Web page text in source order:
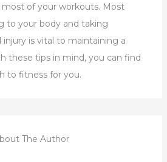
of your workouts. Most
to your body and taking
is vital to maintaining a
these tips in mind, you can find
to fitness for you.
The Author